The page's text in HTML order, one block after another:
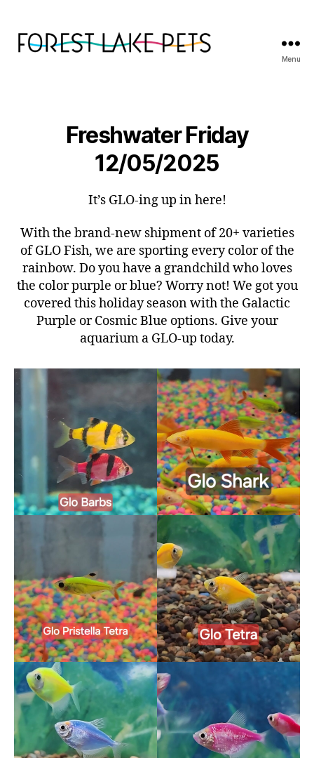
Menu
Freshwater Friday
12/05/2025
It’s GLO-ing up in here!
With the brand-new shipment of 20+ varieties
of GLO Fish, we are sporting every color of the
rainbow. Do you have a grandchild who loves
the color purple or blue? Worry not! We got you
covered this holiday season with the Galactic
Purple or Cosmic Blue options. Give your
aquarium a GLO-up today.